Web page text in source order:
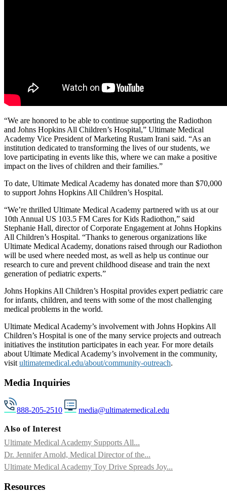
“We are honored to be able to continue supporting the Radiothon
and Johns Hopkins All Children’s Hospital,” Ultimate Medical
Academy Vice President of Marketing Rustam Irani said. “As an
institution dedicated to transforming the lives of our students, we
love participating in events like this, where we can make a positive
impact on the lives of children and their families.”
To date, Ultimate Medical Academy has donated more than $70,000
to support Johns Hopkins All Children’s Hospital.
“We’re thrilled Ultimate Medical Academy partnered with us at our
10th Annual US 103.5 FM Cares for Kids Radiothon,” said
Stephanie Hall, director of Corporate Engagement at Johns Hopkins
All Children’s Hospital. “Thanks to generous organizations like
Ultimate Medical Academy, donations raised through our Radiothon
will be used where needed most, as well as help us continue our
research to cure and prevent childhood disease and train the next
generation of pediatric experts.”
Johns Hopkins All Children’s Hospital provides expert pediatric care
for infants, children, and teens with some of the most challenging
medical problems in the world.
Ultimate Medical Academy’s involvement with Johns Hopkins All
Children’s Hospital is one of the many service projects and outreach
initiatives the institution participates in each year. For more details
about Ultimate Medical Academy’s involvement in the community,
visit ultimatemedical.edu/about/community-outreach.
Media Inquiries
888-205-2510 media@ultimatemedical.edu
Also of Interest
Ultimate Medical Academy Supports All...
Dr. Jennifer Arnold, Medical Director of the...
Ultimate Medical Academy Toy Drive Spreads Joy...
Resources